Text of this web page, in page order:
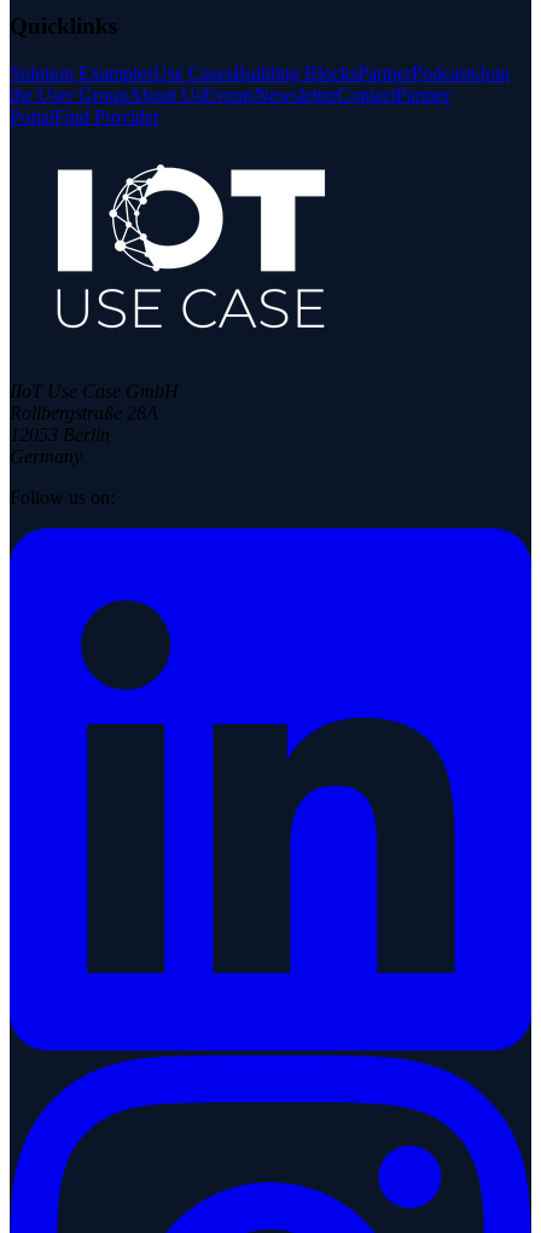
Quicklinks
Solution ExamplesUse CasesBuilding BlocksPartnerPodcastsJoin
the User GroupAbout UsEventsNewsletterContactPartner
PortalFind Provider
IIoT Use Case GmbH
Rollbergstraße 28A
12053 Berlin
Germany
Follow us on: